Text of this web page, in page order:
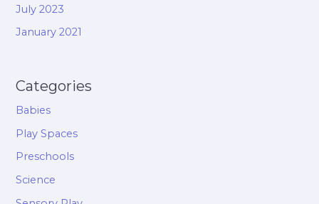
July 2023
January 2021
Categories
Babies
Play Spaces
Preschools
Science